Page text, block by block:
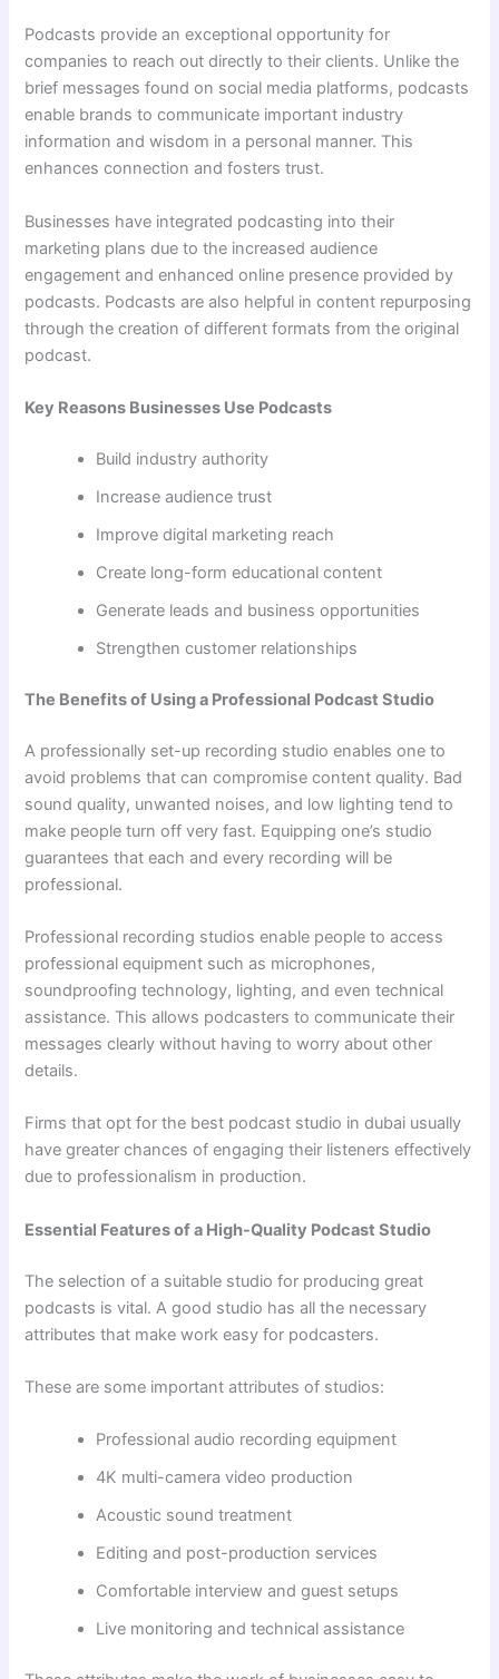
Podcasts provide an exceptional opportunity for
companies to reach out directly to their clients. Unlike the
brief messages found on social media platforms, podcasts
enable brands to communicate important industry
information and wisdom in a personal manner. This
enhances connection and fosters trust.
Businesses have integrated podcasting into their
marketing plans due to the increased audience
engagement and enhanced online presence provided by
podcasts. Podcasts are also helpful in content repurposing
through the creation of different formats from the original
podcast.
Key Reasons Businesses Use Podcasts
Build industry authority
Increase audience trust
Improve digital marketing reach
Create long-form educational content
Generate leads and business opportunities
Strengthen customer relationships
The Benefits of Using a Professional Podcast Studio
A professionally set-up recording studio enables one to
avoid problems that can compromise content quality. Bad
sound quality, unwanted noises, and low lighting tend to
make people turn off very fast. Equipping one’s studio
guarantees that each and every recording will be
professional.
Professional recording studios enable people to access
professional equipment such as microphones,
soundproofing technology, lighting, and even technical
assistance. This allows podcasters to communicate their
messages clearly without having to worry about other
details.
Firms that opt for the best podcast studio in dubai usually
have greater chances of engaging their listeners effectively
due to professionalism in production.
Essential Features of a High-Quality Podcast Studio
The selection of a suitable studio for producing great
podcasts is vital. A good studio has all the necessary
attributes that make work easy for podcasters.
These are some important attributes of studios:
Professional audio recording equipment
4K multi-camera video production
Acoustic sound treatment
Editing and post-production services
Comfortable interview and guest setups
Live monitoring and technical assistance